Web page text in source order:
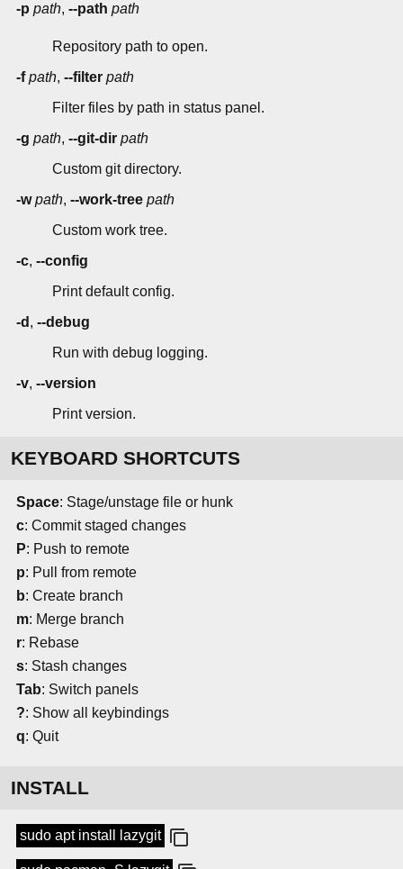
-p path, --path path
Repository path to open.
-f path, --filter path
Filter files by path in status panel.
-g path, --git-dir path
Custom git directory.
-w path, --work-tree path
Custom work tree.
-c, --config
Print default config.
-d , --debug
Run with debug logging.
-v, --version
Print version.
KEYBOARD SHORTCUTS
Space: Stage/unstage file or hunk
c: Commit staged changes
P: Push to remote
p: Pull from remote
b: Create branch
m: Merge branch
r: Rebase
s: Stash changes
Tab: Switch panels
?: Show all keybindings
q: Quit
INSTALL
sudo apt install lazygit